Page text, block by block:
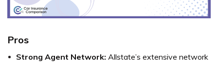
Pros
Strong Agent Network: Allstate’s extensive network